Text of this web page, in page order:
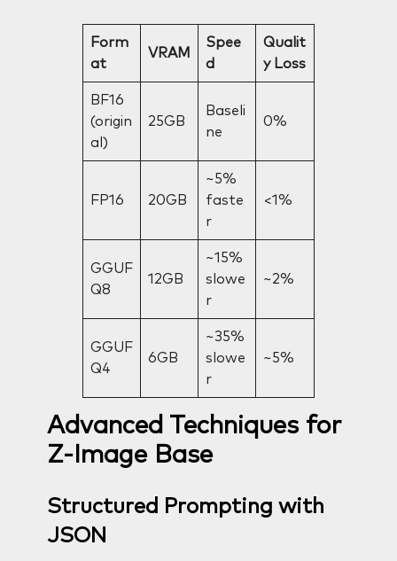
Form
at
VRAM
Spee
d
Qualit
y Loss
BF16
(origin
al)
25GB
Baseli
ne
0%
FP16 20GB
~5%
faste
r
<1%
GGUF
Q8
12GB
~15%
slowe
r
~2%
GGUF
Q4
6GB
~35%
slowe
r
~5%
Advanced Techniques for
Z-Image Base
Structured Prompting with
JSON